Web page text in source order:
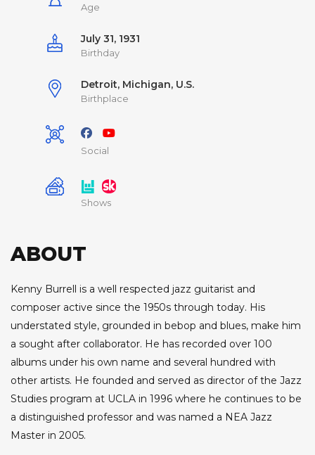
Age
July 31, 1931
Birthday
Detroit, Michigan, U.S.
Birthplace
Social
Shows
ABOUT
Kenny Burrell is a well respected jazz guitarist and
composer active since the 1950s through today. His
understated style, grounded in bebop and blues, make him
a sought after collaborator. He has recorded over 100
albums under his own name and several hundred with
other artists. He founded and served as director of the Jazz
Studies program at UCLA in 1996 where he continues to be
a distinguished professor and was named a NEA Jazz
Master in 2005.